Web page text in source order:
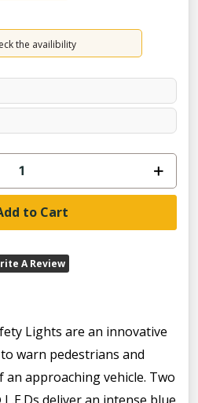
the availibility
to Cart
A Review
Lights are an innovative
warn pedestrians and
approaching vehicle. Two